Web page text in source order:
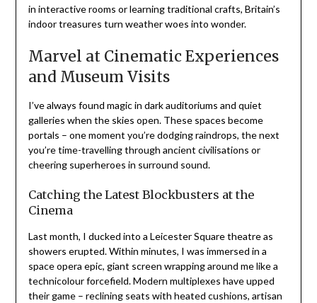
in interactive rooms or learning traditional crafts, Britain’s
indoor treasures turn weather woes into wonder.
Marvel at Cinematic Experiences
and Museum Visits
I’ve always found magic in dark auditoriums and quiet
galleries when the skies open. These spaces become
portals – one moment you’re dodging raindrops, the next
you’re time-travelling through ancient civilisations or
cheering superheroes in surround sound.
Catching the Latest Blockbusters at the
Cinema
Last month, I ducked into a Leicester Square theatre as
showers erupted. Within minutes, I was immersed in a
space opera epic, giant screen wrapping around me like a
technicolour forcefield. Modern multiplexes have upped
their game – reclining seats with heated cushions, artisan